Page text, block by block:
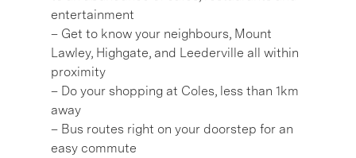
entertainment
– Get to know your neighbours, Mount
Lawley, Highgate, and Leederville all within
proximity
– Do your shopping at Coles, less than 1km
away
– Bus routes right on your doorstep for an
easy commute